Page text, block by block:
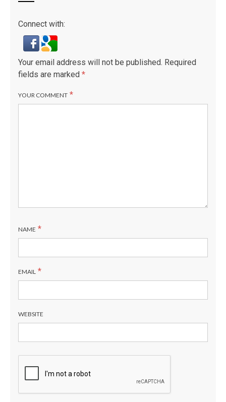
Connect with:
Your email address will not be published. Required
fields are marked *
YOUR COMMENT *
NAME *
EMAIL *
WEBSITE